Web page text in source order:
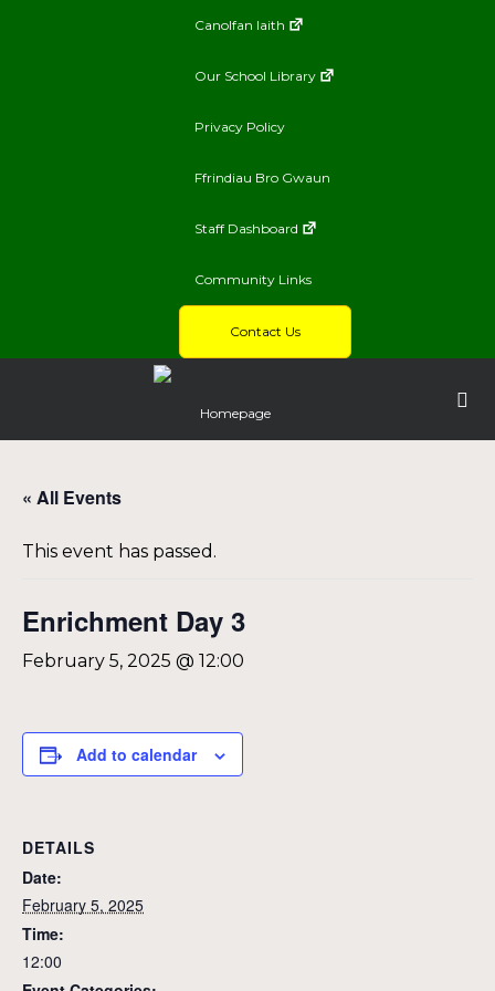
Canolfan Iaith
Our School Library
Privacy Policy
Ffrindiau Bro Gwaun
Staff Dashboard
Community Links
Contact Us
Homepage
« All Events
This event has passed.
Enrichment Day 3
February 5, 2025 @ 12:00
Add to calendar
DETAILS
Date:
February 5, 2025
Time:
12:00